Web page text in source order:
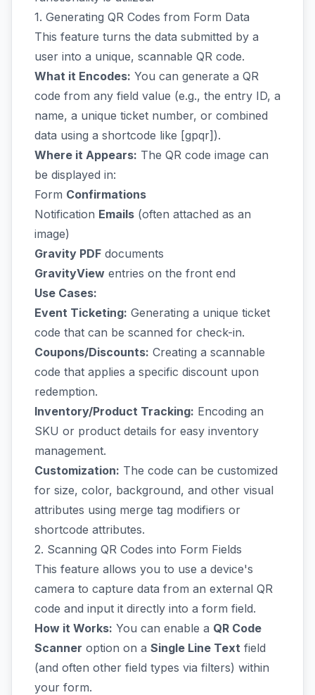
1. Generating QR Codes from Form Data
This feature turns the data submitted by a
user into a unique, scannable QR code.
What it Encodes: You can generate a QR
code from any field value (e.g., the entry ID, a
name, a unique ticket number, or combined
data using a shortcode like [gpqr]).
Where it Appears: The QR code image can
be displayed in:
Form Confirmations
Notification Emails (often attached as an
image)
Gravity PDF documents
GravityView entries on the front end
Use Cases:
Event Ticketing: Generating a unique ticket
code that can be scanned for check-in.
Coupons/Discounts: Creating a scannable
code that applies a specific discount upon
redemption.
Inventory/Product Tracking: Encoding an
SKU or product details for easy inventory
management.
Customization: The code can be customized
for size, color, background, and other visual
attributes using merge tag modifiers or
shortcode attributes.
2. Scanning QR Codes into Form Fields
This feature allows you to use a device's
camera to capture data from an external QR
code and input it directly into a form field.
How it Works: You can enable a QR Code
Scanner option on a Single Line Text field
(and often other field types via filters) within
your form.